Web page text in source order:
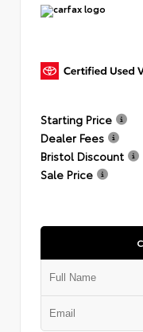
Starting Price
Dealer Fees
Bristol Discount
Sale Price